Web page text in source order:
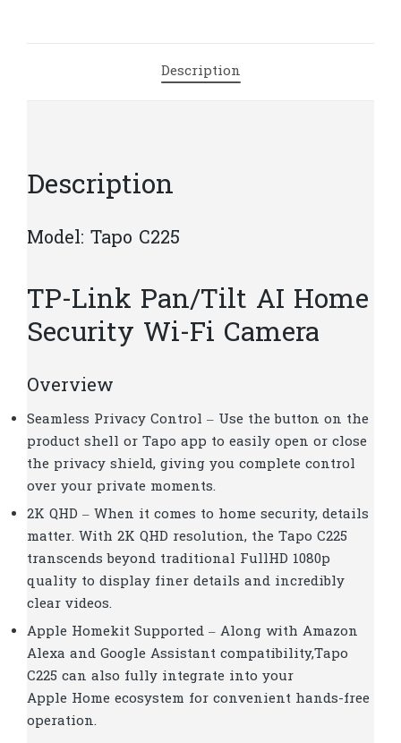
quantity
Description
Description
Model: Tapo C225
TP-Link Pan/Tilt AI Home
Security Wi-Fi Camera
Overview
Seamless Privacy Control – Use the button on the
product shell or Tapo app to easily open or close
the privacy shield, giving you complete control
over your private moments.
2K QHD – When it comes to home security, details
matter. With 2K QHD resolution, the Tapo C225
transcends beyond traditional FullHD 1080p
quality to display finer details and incredibly
clear videos.
Apple Homekit Supported – Along with Amazon
Alexa and Google Assistant compatibility,Tapo
C225 can also fully integrate into your
Apple Home ecosystem for convenient hands-free
operation.